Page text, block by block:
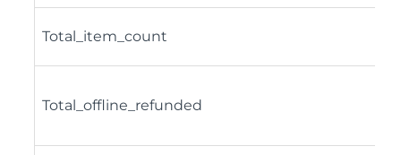
Total_item_count
Total_offline_refunded